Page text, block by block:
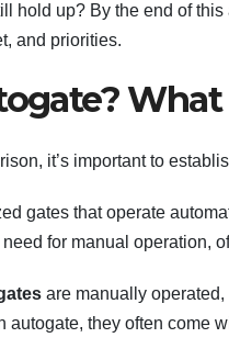
hold up? By the end of
and priorities.
What
it’s important to
gates that operate
for manual operation,
are manually
autogate, they often come